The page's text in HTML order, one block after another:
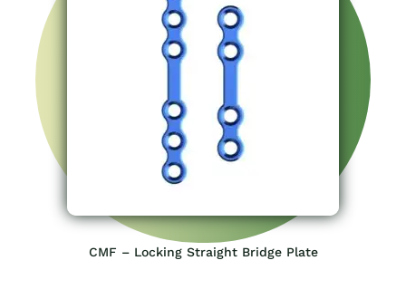
CMF – Locking Straight Bridge Plate